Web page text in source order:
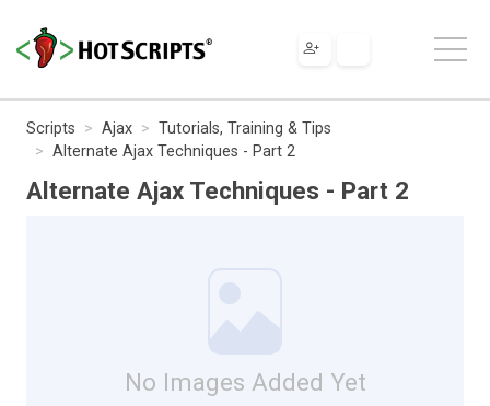
Scripts Ajax
Tutorials, Training & Tips
Alternate Ajax Techniques - Part 2
Alternate Ajax Techniques - Part 2
No Images Added Yet